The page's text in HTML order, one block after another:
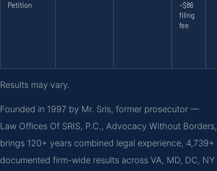
Petition
~$86
filing
fee
Results may vary.
Founded in 1997 by Mr. Sris, former prosecutor —
Law Offices Of SRIS, P.C., Advocacy Without Borders,
brings 120+ years combined legal experience, 4,739+
documented firm-wide results across VA, MD, DC, NY